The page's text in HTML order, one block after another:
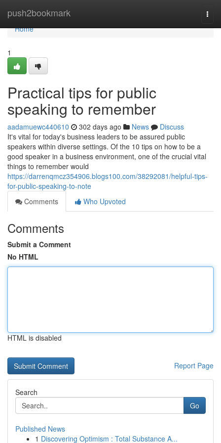
push2bookmark
Home
Home
1
Practical tips for public
speaking to remember
aadamuewc440610 302 days ago News
Discuss
It's vital for today's business leaders to be assured public
speakers within diverse settings. Of the 10 tips on how to be a
good speaker in a business environment, one of the crucial vital
things to remember would
https://darrenqmcz354906.blogs100.com/38292081/helpful-tips-
for-public-speaking-to-note
Comments
Who Upvoted
Comments
Submit a Comment
No HTML
HTML is disabled
Report Page
Search
Go
Published News
1 Discovering Optimism : Total Substance A...